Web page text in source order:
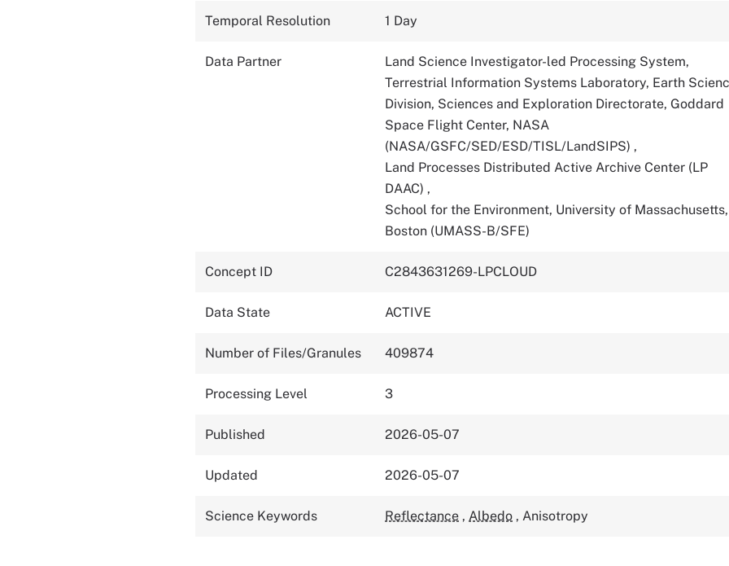
Temporal Resolution 1 Day
Data Partner
Land Science Investigator-led Processing System,
Terrestrial Information Systems Laboratory, Earth
Division, Sciences and Exploration Directorate, Goddard
Space Flight Center, NASA
(NASA/GSFC/SED/ESD/TISL/LandSIPS) ,
Land Processes Distributed Active Archive Center (LP
DAAC) ,
School for the Environment, University of Massachusetts,
Boston (UMASS-B/SFE)
Concept ID C2843631269-LPCLOUD
Data State ACTIVE
Number of Files/Granules 409874
Processing Level 3
Published 2026-05-07
Updated 2026-05-07
Science Keywords Reflectance , Albedo , Anisotropy